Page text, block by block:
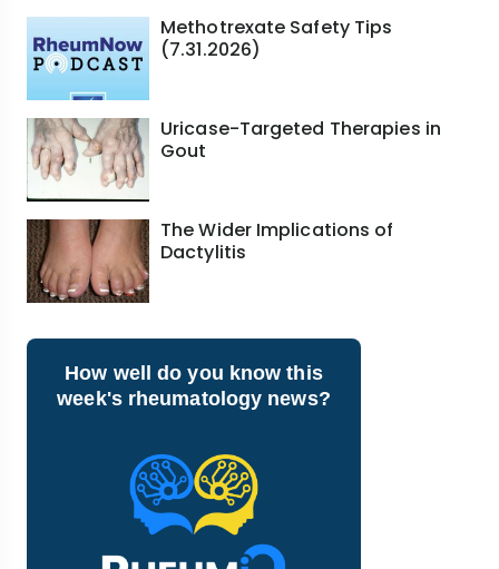
Methotrexate Safety Tips
(7.31.2026)
Uricase-Targeted Therapies in
Gout
The Wider Implications of
Dactylitis
How well do you know this
week's rheumatology news?